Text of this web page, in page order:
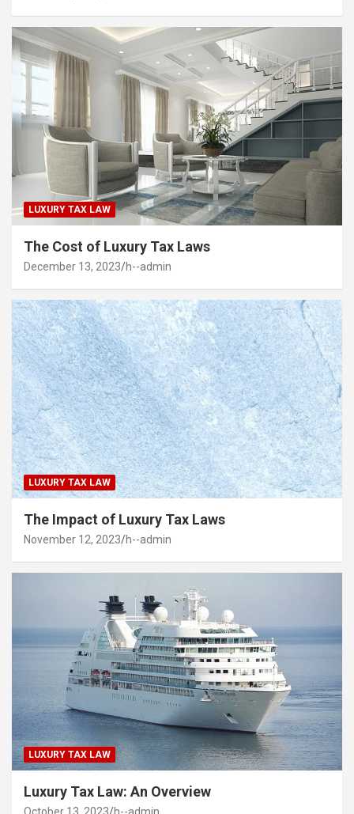
LUXURY TAX LAW
The Cost of Luxury Tax Laws
December 13, 2023 h--admin
LUXURY TAX LAW
The Impact of Luxury Tax Laws
November 12, 2023 h--admin
LUXURY TAX LAW
Luxury Tax Law: An Overview